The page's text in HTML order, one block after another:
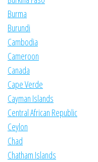
Burma
Burundi
Cambodia
Cameroon
Canada
Cape Verde
Cayman Islands
Central African Republic
Ceylon
Chad
Chatham Islands